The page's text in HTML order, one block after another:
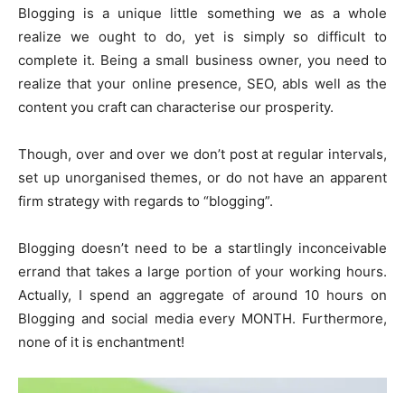
Blogging is a unique little something we as a whole
realize we ought to do, yet is simply so difficult to
complete it. Being a small business owner, you need to
realize that your online presence, SEO, abls well as the
content you craft can characterise our prosperity.
Though, over and over we don’t post at regular intervals,
set up unorganised themes, or do not have an apparent
firm strategy with regards to “blogging”.
Blogging doesn’t need to be a startlingly inconceivable
errand that takes a large portion of your working hours.
Actually, I spend an aggregate of around 10 hours on
Blogging and social media every MONTH. Furthermore,
none of it is enchantment!